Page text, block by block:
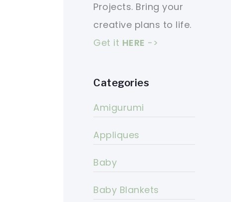
Projects. Bring your
creative plans to life.
Get it HERE ->
Categories
Amigurumi
Appliques
Baby
Baby Blankets